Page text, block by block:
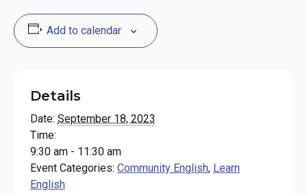
Add to calendar
Details
Date: September 18, 2023
Time:
9:30 am - 11:30 am
Event Categories: Community English, Learn
English